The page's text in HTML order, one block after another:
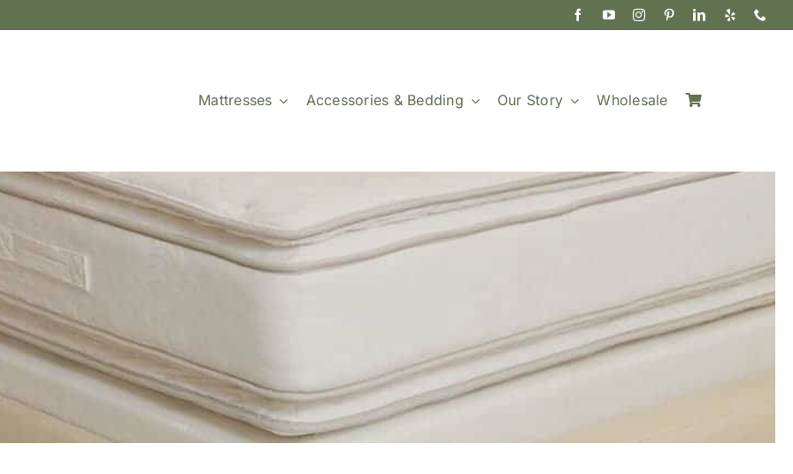
Mattresses Accessories & Bedding Our Story Wholesale